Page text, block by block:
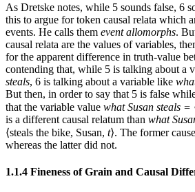
As Dretske notes, while 5 sounds false, 6
this to argue for token causal relata which
events. He calls them event allomorphs.
causal relata are the values of variables,
for the apparent difference in truth-value
contending that, while 5 is talking about a
steals, 6 is talking about a variable like
But then, in order to say that 5 is false
that the variable value what Susan steals =
is a different causal relatum than what
⟨steals the bike, Susan, t⟩. The former
whereas the latter did not.
1.1.4 Fineness of Grain and Causal